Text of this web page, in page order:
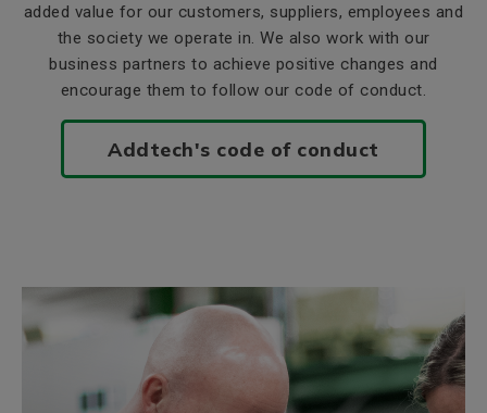
added value for our customers, suppliers, employees and
the society we operate in. We also work with our
business partners to achieve positive changes and
encourage them to follow our code of conduct.
Addtech's code of conduct